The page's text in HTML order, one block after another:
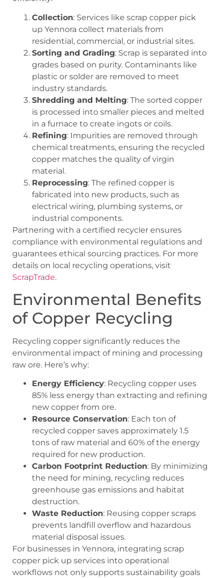
Collection: Services like scrap copper pick
up Yennora collect materials from
residential, commercial, or industrial sites.
Sorting and Grading: Scrap is separated into
grades based on purity. Contaminants like
plastic or solder are removed to meet
industry standards.
Shredding and Melting: The sorted copper
is processed into smaller pieces and melted
in a furnace to create ingots or coils.
Refining: Impurities are removed through
chemical treatments, ensuring the recycled
copper matches the quality of virgin
material.
Reprocessing: The refined copper is
fabricated into new products, such as
electrical wiring, plumbing systems, or
industrial components.
Partnering with a certified recycler ensures
compliance with environmental regulations and
guarantees ethical sourcing practices. For more
details on local recycling operations, visit
ScrapTrade.
Environmental Benefits
of Copper Recycling
Recycling copper significantly reduces the
environmental impact of mining and processing
raw ore. Here’s why:
Energy Efficiency: Recycling copper uses
85% less energy than extracting and refining
new copper from ore.
Resource Conservation: Each ton of
recycled copper saves approximately 1.5
tons of raw material and 60% of the energy
required for new production.
Carbon Footprint Reduction: By minimizing
the need for mining, recycling reduces
greenhouse gas emissions and habitat
destruction.
Waste Reduction: Reusing copper scraps
prevents landfill overflow and hazardous
material disposal issues.
For businesses in Yennora, integrating scrap
copper pick up services into operational
workflows not only supports sustainability goals